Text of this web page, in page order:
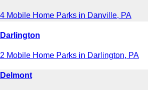
4 Mobile Home Parks in Danville, PA
Darlington
2 Mobile Home Parks in Darlington, PA
Delmont